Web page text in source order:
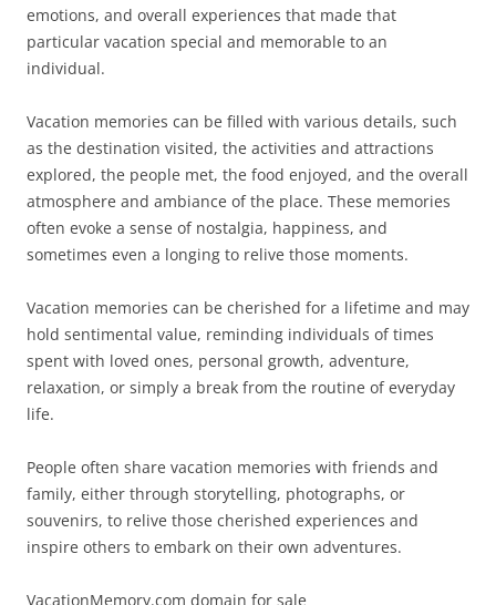
emotions, and overall experiences that made that
particular vacation special and memorable to an
individual.
Vacation memories can be filled with various details, such
as the destination visited, the activities and attractions
explored, the people met, the food enjoyed, and the overall
atmosphere and ambiance of the place. These memories
often evoke a sense of nostalgia, happiness, and
sometimes even a longing to relive those moments.
Vacation memories can be cherished for a lifetime and may
hold sentimental value, reminding individuals of times
spent with loved ones, personal growth, adventure,
relaxation, or simply a break from the routine of everyday
life.
People often share vacation memories with friends and
family, either through storytelling, photographs, or
souvenirs, to relive those cherished experiences and
inspire others to embark on their own adventures.
VacationMemory.com domain for sale